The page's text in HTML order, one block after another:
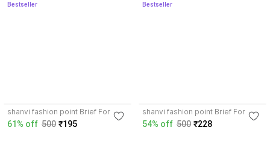
Bestseller Bestseller
shanvi fashion point Brief For
Boys
61% off 500 ₹195
shanvi fashion point Brief For
Boys
54% off 500 ₹228